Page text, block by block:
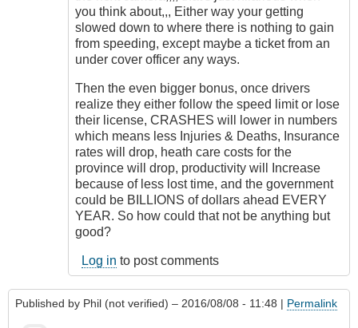
you think about,,, Either way your getting
slowed down to where there is nothing to gain
from speeding, except maybe a ticket from an
under cover officer any ways.
Then the even bigger bonus, once drivers
realize they either follow the speed limit or lose
their license, CRASHES will lower in numbers
which means less Injuries & Deaths, Insurance
rates will drop, heath care costs for the
province will drop, productivity will Increase
because of less lost time, and the government
could be BILLIONS of dollars ahead EVERY
YEAR. So how could that not be anything but
good?
Log in to post comments
Published by Phil (not verified) – 2016/08/08 - 11:48 | Permalink